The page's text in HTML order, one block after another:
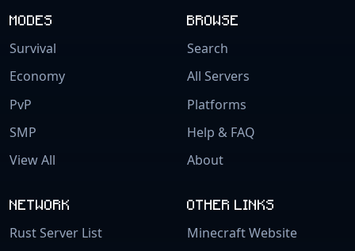
MODES
Survival
Economy
PvP
SMP
View All
BROWSE
Search
All Servers
Platforms
Help & FAQ
About
NETWORK
Rust Server List
OTHER LINKS
Minecraft Website